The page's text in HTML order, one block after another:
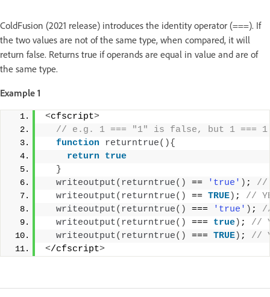
ColdFusion (2021 release) introduces the identity operator (===). If
the two values are not of the same type, when compared, it will
return false. Returns true if operands are equal in value and are of
the same type.
Example 1
<cfscript>
// e.g. 1 === "1" is false, but 1 ===
function returntrue(){
return true
}
writeoutput( returntrue() == 'true' ) ;
//
writeoutput( returntrue() == TRUE) ;
//
writeoutput( returntrue() === 'true' ) ;
writeoutput( returntrue() === true) ;
//
writeoutput( returntrue() === TRUE) ;
//
</cfscript>